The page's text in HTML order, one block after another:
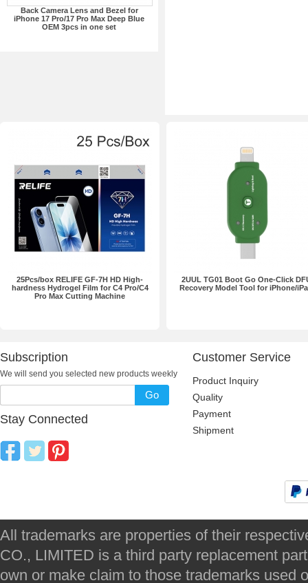
Back Camera Lens and Bezel for
iPhone 17 Pro/17 Pro Max Deep Blue
OEM 3pcs in one set
25Pcs/box RELIFE GF-7H HD High-
hardness Hydrogel Film for C4 Pro/C4
Pro Max Cutting Machine
2UUL TG01 Boot Go One-Click
Recovery Model Tool for iPhone/
Subscription
We will send you selected new products weekly
Go
Stay Connected
Customer Service
Product Inquiry
Quality
Payment
Shipment
All trademarks are properties of their
CO., LIMITED is a third party replacement
own or make claim to those trademarks used